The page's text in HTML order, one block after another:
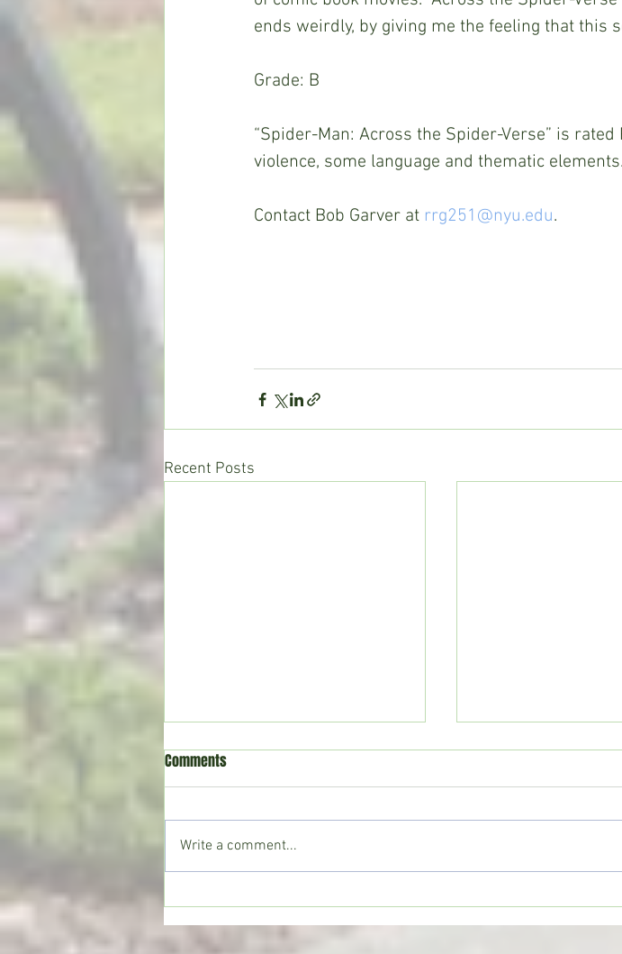
ends weirdly, by giving me the feeling that this
Grade: B
“Spider-Man: Across the Spider-Verse” is
violence, some language and thematic
Contact Bob Garver at rrg251@nyu.edu.
Recent Posts
Movie Reviews: “Evil Dead Burn”
and “The Invite”
Comments
Write a comment...